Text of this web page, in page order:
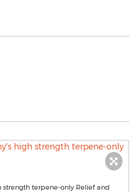
terpene-only Relief and